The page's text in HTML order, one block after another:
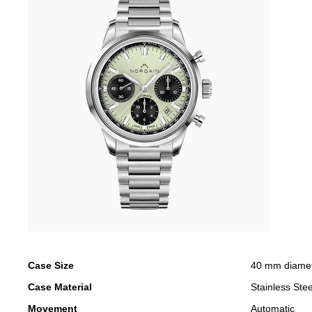
Case Size
40 mm
Case Material
Stainless
Movement
Automatic